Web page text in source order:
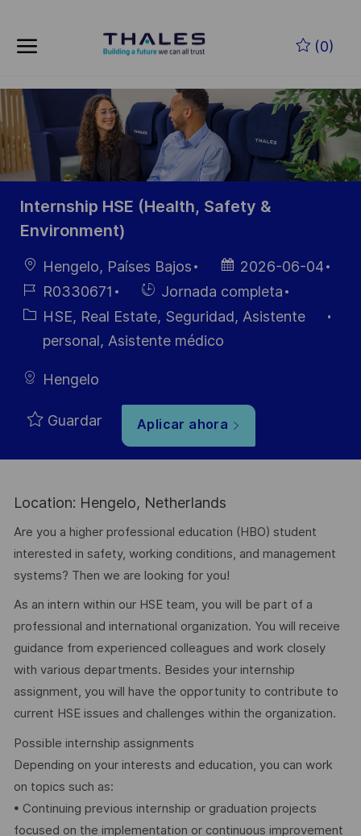
(0)
-
Internship HSE (Health, Safety &
Environment)
Ubicación
Hengelo, Países Bajos
Fecha de
publicación
2026-06-04
ID de
empleo
R0330671
Hiring
Type
Jornada completa
Categoría
HSE, Real Estate, Seguridad, Asistente
personal, Asistente médico
Hengelo
Guardar Aplicar ahora
Location: Hengelo, Netherlands
Are you a higher professional education (HBO) student
interested in safety, working conditions, and management
systems? Then we are looking for you!
As an intern within our HSE team, you will be part of a
professional and international organization. You will receive
guidance from experienced colleagues and work closely
with various departments. Besides your internship
assignment, you will have the opportunity to contribute to
current HSE issues and challenges within the organization.
Possible internship assignments
Depending on your interests and education, you can work
on topics such as:
• Continuing previous internship or graduation projects
focused on the implementation or continuous improvement